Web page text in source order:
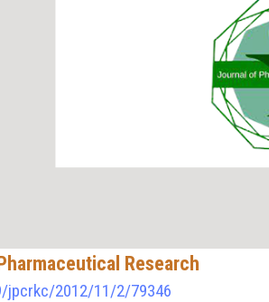
Research
jpcrkc/2012/11/2/79346